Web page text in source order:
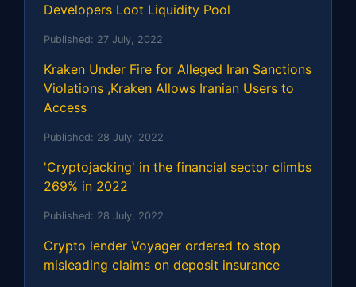
Developers Loot Liquidity Pool
Published: 27 July, 2022
Kraken Under Fire for Alleged Iran Sanctions
Violations ,Kraken Allows Iranian Users to
Access
Published: 28 July, 2022
'Cryptojacking' in the financial sector climbs
269% in 2022
Published: 28 July, 2022
Crypto lender Voyager ordered to stop
misleading claims on deposit insurance